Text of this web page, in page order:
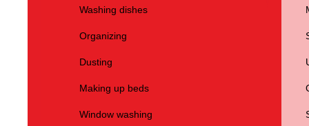
Washing dishes
Organizing
Dusting
Making up beds
Window washing